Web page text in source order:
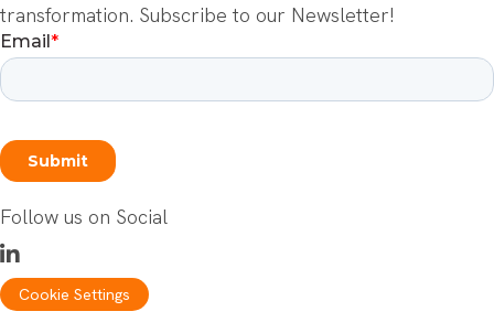
transformation. Subscribe to our Newsletter!
Follow us on Social
Cookie Settings